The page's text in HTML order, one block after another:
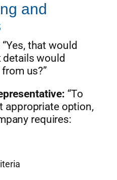
and
“Yes, that would
would
us?”
“To
appropriate option,
requires: